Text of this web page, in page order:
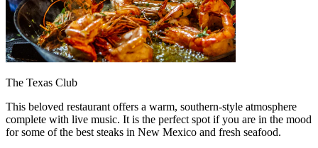
The Texas Club
This beloved restaurant offers a warm, southern-style atmosphere
complete with live music. It is the perfect spot if you are in the mood
for some of the best steaks in New Mexico and fresh seafood.